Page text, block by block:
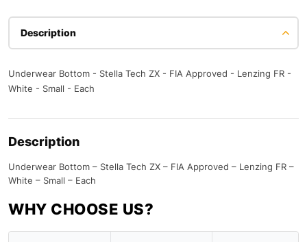
Description
Underwear Bottom - Stella Tech ZX - FIA Approved - Lenzing FR -
White - Small - Each
Description
Underwear Bottom – Stella Tech ZX – FIA Approved – Lenzing FR –
White – Small – Each
WHY CHOOSE US?